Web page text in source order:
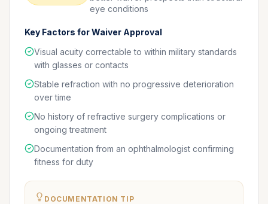
eye conditions
Key Factors for Waiver Approval
Visual acuity correctable to within military standards
with glasses or contacts
Stable refraction with no progressive deterioration
over time
No history of refractive surgery complications or
ongoing treatment
Documentation from an ophthalmologist confirming
fitness for duty
DOCUMENTATION TIP